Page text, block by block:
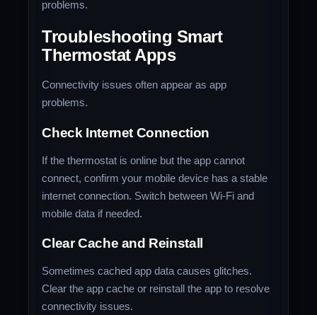
problems.
Troubleshooting Smart
Thermostat Apps
Connectivity issues often appear as app
problems.
Check Internet Connection
If the thermostat is online but the app cannot
connect, confirm your mobile device has a stable
internet connection. Switch between Wi-Fi and
mobile data if needed.
Clear Cache and Reinstall
Sometimes cached app data causes glitches.
Clear the app cache or reinstall the app to resolve
connectivity issues.